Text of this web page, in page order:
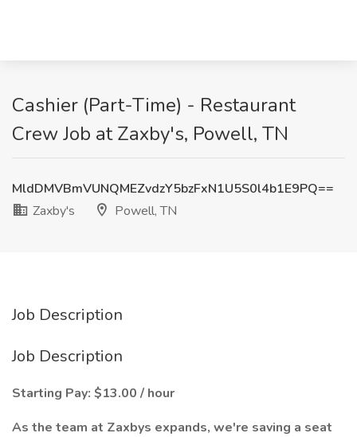
Cashier (Part-Time) - Restaurant
Crew Job at Zaxby's, Powell, TN
MldDMVBmVUNQMEZvdzY5bzFxN1U5S0l4b1E9PQ==
Zaxby's
Powell, TN
Job Description
Job Description
Starting Pay: $13.00 / hour
As the team at Zaxbys expands, we're saving a seat